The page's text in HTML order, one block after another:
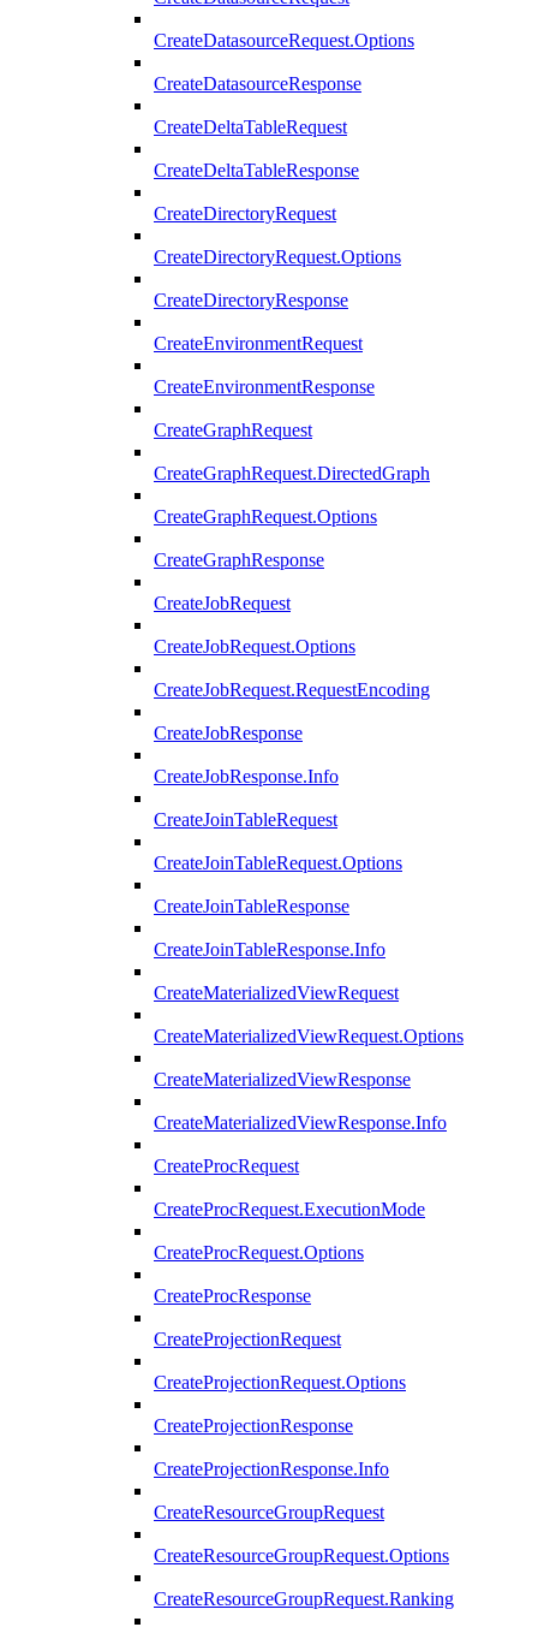
CreateDatasourceRequest.Options
CreateDatasourceResponse
CreateDeltaTableRequest
CreateDeltaTableResponse
CreateDirectoryRequest
CreateDirectoryRequest.Options
CreateDirectoryResponse
CreateEnvironmentRequest
CreateEnvironmentResponse
CreateGraphRequest
CreateGraphRequest.DirectedGraph
CreateGraphRequest.Options
CreateGraphResponse
CreateJobRequest
CreateJobRequest.Options
CreateJobRequest.RequestEncoding
CreateJobResponse
CreateJobResponse.Info
CreateJoinTableRequest
CreateJoinTableRequest.Options
CreateJoinTableResponse
CreateJoinTableResponse.Info
CreateMaterializedViewRequest
CreateMaterializedViewRequest.Options
CreateMaterializedViewResponse
CreateMaterializedViewResponse.Info
CreateProcRequest
CreateProcRequest.ExecutionMode
CreateProcRequest.Options
CreateProcResponse
CreateProjectionRequest
CreateProjectionRequest.Options
CreateProjectionResponse
CreateProjectionResponse.Info
CreateResourceGroupRequest
CreateResourceGroupRequest.Options
CreateResourceGroupRequest.Ranking